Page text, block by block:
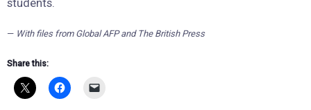
students.
— With files from Global AFP and The British Press
Share this: